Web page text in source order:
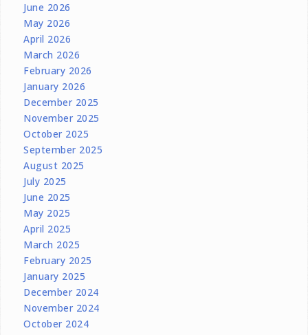
June 2026
May 2026
April 2026
March 2026
February 2026
January 2026
December 2025
November 2025
October 2025
September 2025
August 2025
July 2025
June 2025
May 2025
April 2025
March 2025
February 2025
January 2025
December 2024
November 2024
October 2024